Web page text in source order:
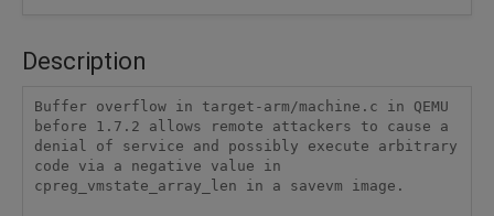
Description
Buffer overflow in target-arm/machine.c in QEMU
before 1.7.2 allows remote attackers to cause a
denial of service and possibly execute arbitrary
code via a negative value in
cpreg_vmstate_array_len in a savevm image.